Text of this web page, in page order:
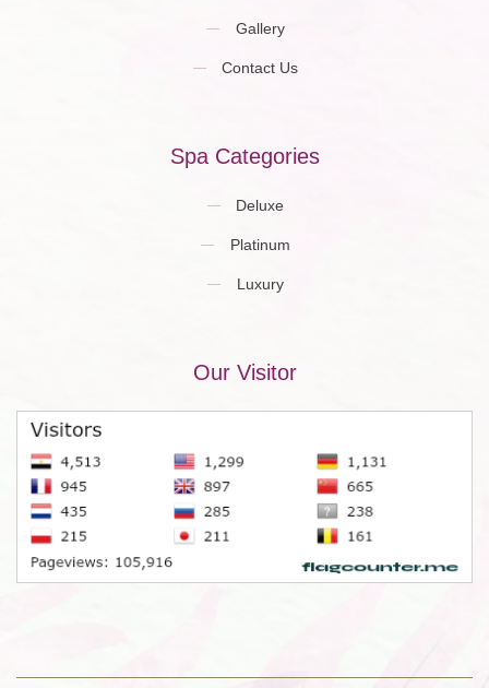
Gallery
Contact Us
Spa Categories
Deluxe
Platinum
Luxury
Our Visitor